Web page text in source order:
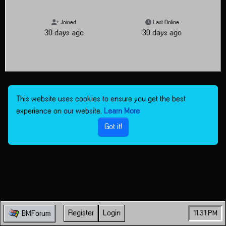
Joined
30 days ago
Last Online
30 days ago
BMForum Register Login 11:32 PM
This website uses cookies to ensure you get the best
experience on our website. Learn More
Got it!